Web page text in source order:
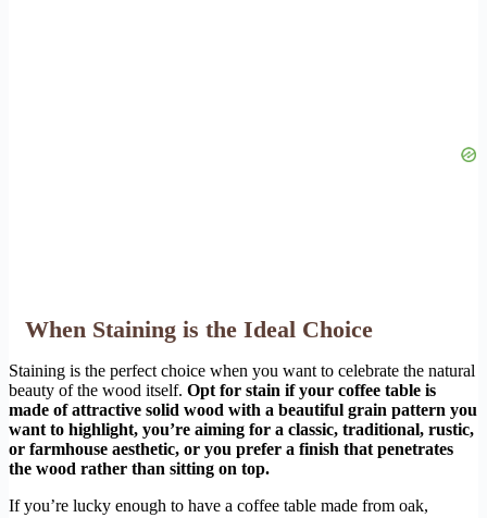
When Staining is the Ideal Choice
Staining is the perfect choice when you want to celebrate the natural
beauty of the wood itself. Opt for stain if your coffee table is
made of attractive solid wood with a beautiful grain pattern you
want to highlight, you’re aiming for a classic, traditional, rustic,
or farmhouse aesthetic, or you prefer a finish that penetrates
the wood rather than sitting on top.
If you’re lucky enough to have a coffee table made from oak,